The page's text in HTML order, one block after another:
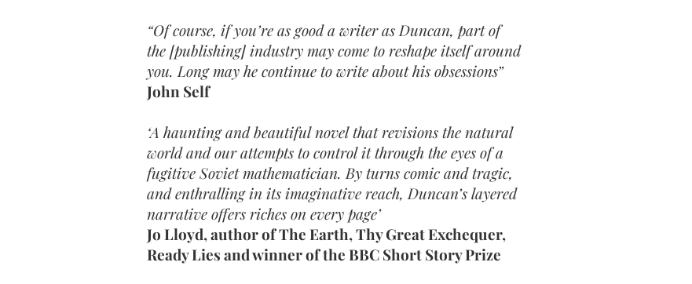
“Of course, if you’re as good a writer as Duncan, part of
the [publishing] industry may come to reshape itself around
you. Long may he continue to write about his obsessions”
John Self
‘A haunting and beautiful novel that revisions the natural
world and our attempts to control it through the eyes of a
fugitive Soviet mathematician. By turns comic and tragic,
and enthralling in its imaginative reach, Duncan’s layered
narrative offers riches on every page’
Jo Lloyd, author of The Earth, Thy Great Exchequer,
Ready Lies and winner of the BBC Short Story Prize